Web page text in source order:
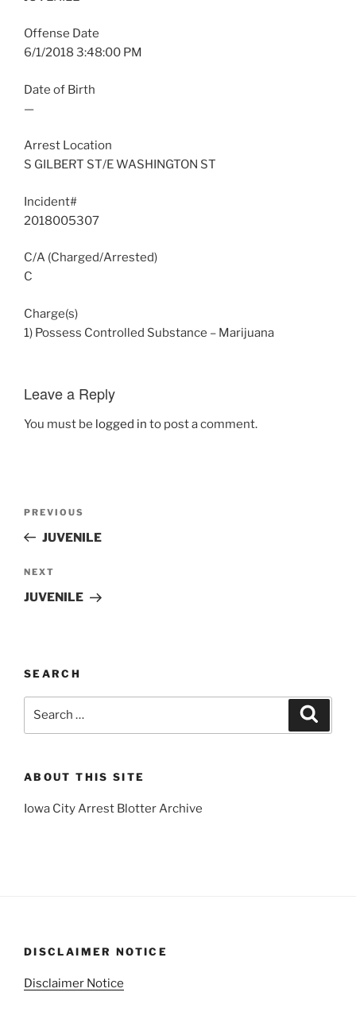
Offense Date
6/1/2018 3:48:00 PM
Date of Birth
—
Arrest Location
S GILBERT ST/E WASHINGTON ST
Incident#
2018005307
C/A (Charged/Arrested)
C
Charge(s)
1) Possess Controlled Substance – Marijuana
Leave a Reply
You must be logged in to post a comment.
Previous
Post
PREVIOUS
JUVENILE
Next
Post
NEXT
JUVENILE
SEARCH
ABOUT THIS SITE
Iowa City Arrest Blotter Archive
DISCLAIMER NOTICE
Disclaimer Notice